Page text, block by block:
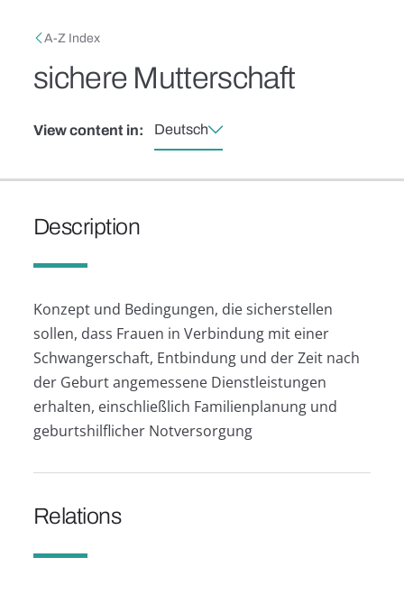
Breadcrumb
A-Z Index
sichere Mutterschaft
View content in: Deutsch
Description
Konzept und Bedingungen, die sicherstellen
sollen, dass Frauen in Verbindung mit einer
Schwangerschaft, Entbindung und der Zeit nach
der Geburt angemessene Dienstleistungen
erhalten, einschließlich Familienplanung und
geburtshilflicher Notversorgung
Relations